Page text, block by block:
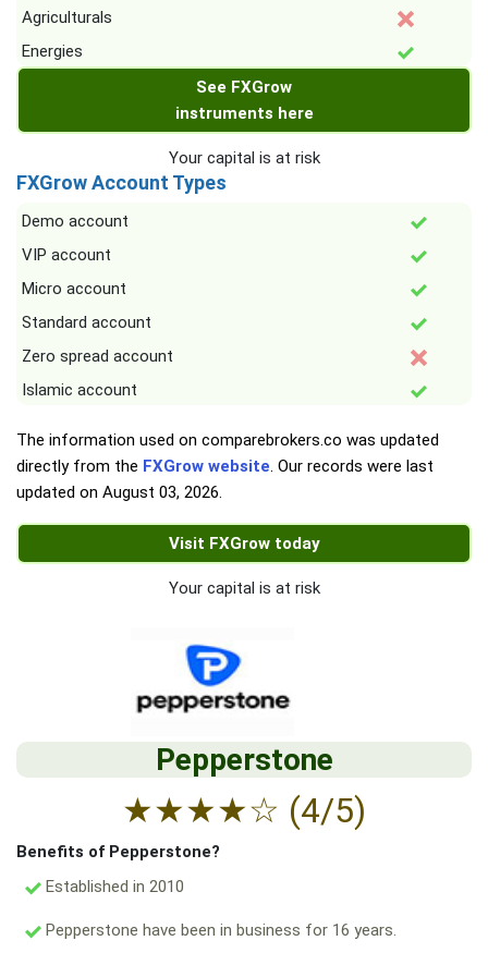
Agriculturals
Energies
See FXGrow
instruments here
Your capital is at risk
FXGrow Account Types
Demo account
VIP account
Micro account
Standard account
Zero spread account
Islamic account
The information used on comparebrokers.co was updated
directly from the FXGrow website. Our records were last
updated on August 03, 2026.
Visit FXGrow today
Your capital is at risk
Pepperstone
★★★★☆ (4/5)
Benefits of Pepperstone?
Established in 2010
Pepperstone have been in business for 16 years.